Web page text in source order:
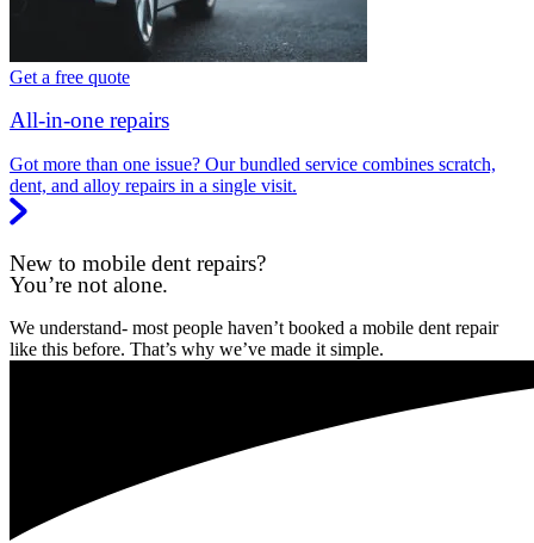
Get a free quote
All-in-one repairs
Got more than one issue? Our bundled service combines scratch,
dent, and alloy repairs in a single visit.
New to mobile dent repairs?
You’re not alone.
We understand- most people haven’t booked a mobile dent repair
like this before. That’s why we’ve made it simple.